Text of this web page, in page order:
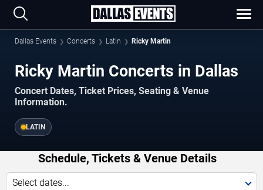
Dallas Events Concerts Latin Ricky Martin
Ricky Martin Concerts in Dallas
Concert Dates, Ticket Prices, Seating & Venue
Information.
LATIN
Schedule, Tickets & Venue Details
Select dates...